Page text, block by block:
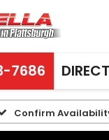
7686
Confirm